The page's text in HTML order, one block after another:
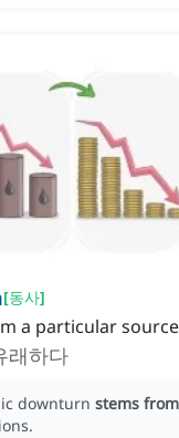
[동사]
a particular
래하다
downturn stems from